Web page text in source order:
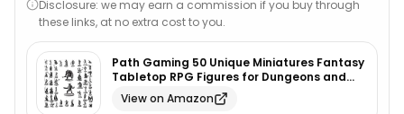
Disclosure: we may earn a commission if you buy through
these links, at no extra cost to you.
Path Gaming 50 Unique Miniatures Fantasy
Tabletop RPG Figures for Dungeons and
Dragons, Pathfinder Roleplaying Games,
Bulk Unpainted, Great for D&D
View on Amazon